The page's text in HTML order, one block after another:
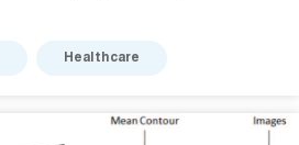
Healthcare